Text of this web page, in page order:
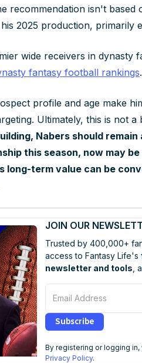
recommendation isn't based
2025 production, primarily
wide receivers in dynasty
fantasy football rankings.
profile and age make
Ultimately, this is not
Nabers should
this season, now may
long-term value can be
JOIN OUR
Trusted by 400,000+
access to Fantasy Life's
newsletter and tools ,
Subscribe
By registering or logging
Privacy Policy.